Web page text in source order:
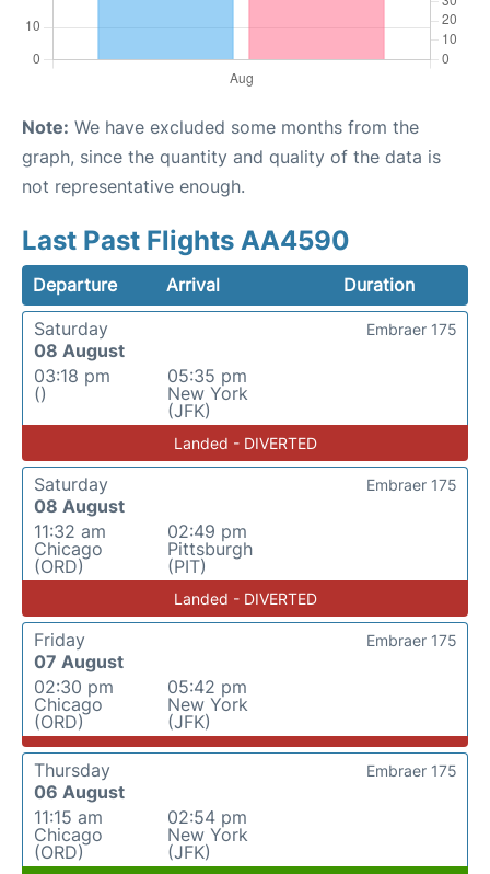
Note: We have excluded some months from the
graph, since the quantity and quality of the data is
not representative enough.
Last Past Flights AA4590
Departure Arrival
Duration
Saturday
08 August
03:18 pm
()
05:35 pm
New York
(JFK)
Embraer 175
Landed - DIVERTED
Saturday
08 August
11:32 am
Chicago
(ORD)
02:49 pm
Pittsburgh
(PIT)
Embraer 175
Landed - DIVERTED
Friday
07 August
02:30 pm
Chicago
(ORD)
05:42 pm
New York
(JFK)
Embraer 175
Thursday
06 August
11:15 am
Chicago
(ORD)
02:54 pm
New York
(JFK)
Embraer 175